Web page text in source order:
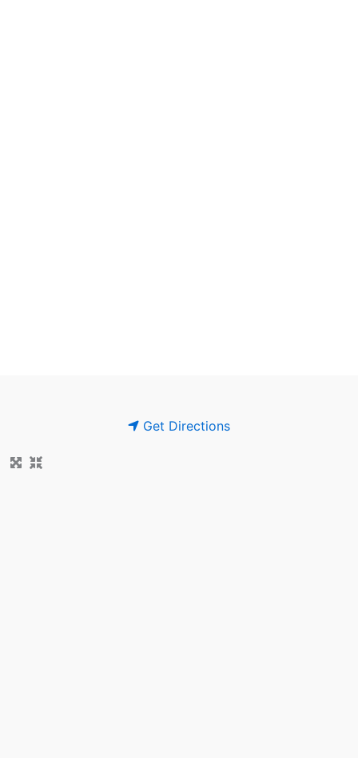
Get Directions